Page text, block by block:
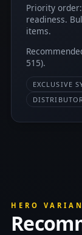
Priority
readiness.
items.
515).
EXCLUSIVE
HERO